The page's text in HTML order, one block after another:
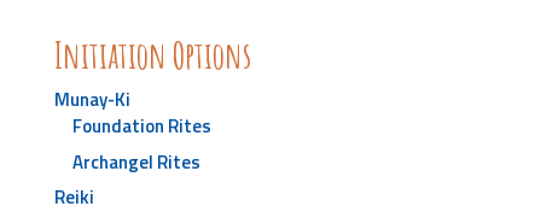
Initiation Options
Munay-Ki
Foundation Rites
Archangel Rites
Reiki